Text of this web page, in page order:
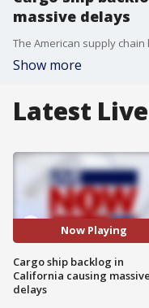
massive delays
Show more
Latest
Now Playing
Cargo ship backlog in
California causing massive
delays